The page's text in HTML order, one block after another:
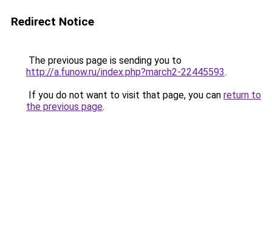
Redirect Notice
The previous page is sending you to
http://a.funow.ru/index.php?march2-22445593.
If you do not want to visit that page, you can return to
the previous page.